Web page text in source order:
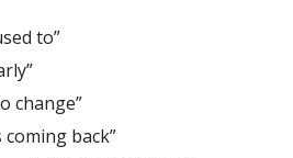
to”
change”
back”